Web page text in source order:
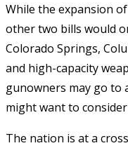
While the expansion
other two bills would
Colorado Springs,
and high-capacity
gunowners may go to
might want to
The nation is at a